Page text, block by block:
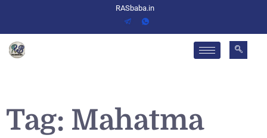
RASbaba.in
Tag: Mahatma